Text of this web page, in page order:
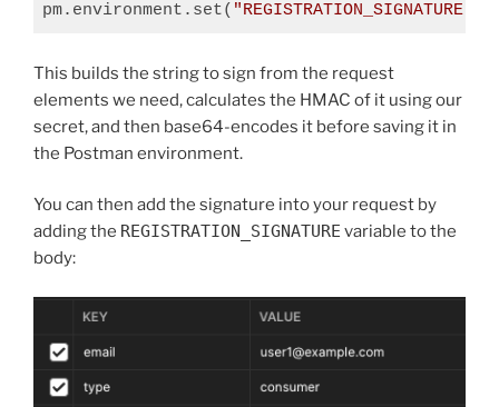
pm.environment.set( "REGISTRATION_SIGNATURE"
This builds the string to sign from the request
elements we need, calculates the HMAC of it using our
secret, and then base64-encodes it before saving it in
the Postman environment.
You can then add the signature into your request by
adding the REGISTRATION_SIGNATURE variable to the
body: